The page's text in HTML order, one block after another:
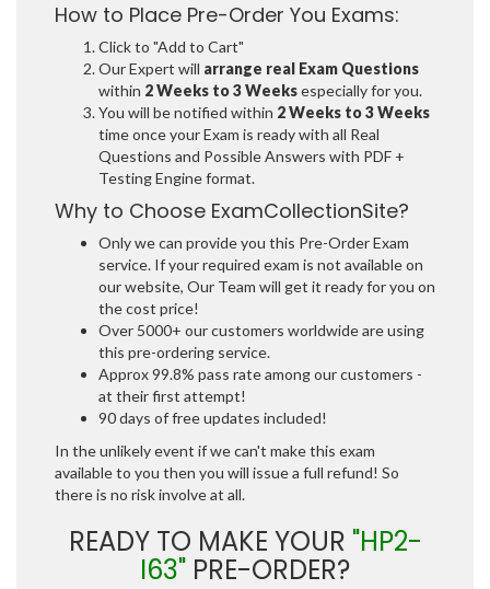
How to Place Pre-Order You Exams:
Click to "Add to Cart"
Our Expert will arrange real Exam Questions
within 2 Weeks to 3 Weeksespecially for you.
You will be notified within 2 Weeks to 3 Weeks
time once your Exam is ready with all Real
Questions and Possible Answers with PDF +
Testing Engine format.
Why to Choose ExamCollectionSite?
Only we can provide you this Pre-Order Exam
service. If your required exam is not available on
our website, Our Team will get it ready for you on
the cost price!
Over 5000+ our customers worldwide are using
this pre-ordering service.
Approx 99.8% pass rate among our customers -
at their first attempt!
90 days of free updates included!
In the unlikely event if we can't make this exam
available to you then you will issue a full refund! So
there is no risk involve at all.
READY TO MAKE YOUR "HP2-
I63" PRE-ORDER?